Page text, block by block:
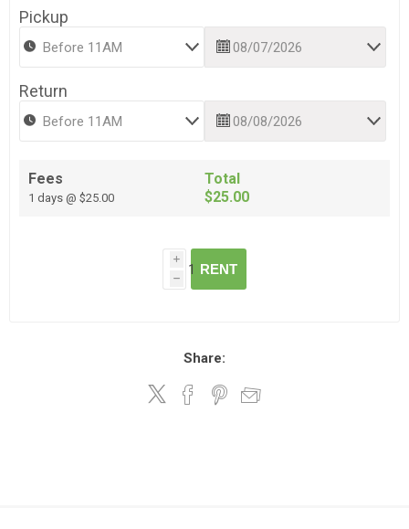
Pickup
Return
Fees
1 days @ $25.00
Total
$25.00
i
h
RENT
Share: